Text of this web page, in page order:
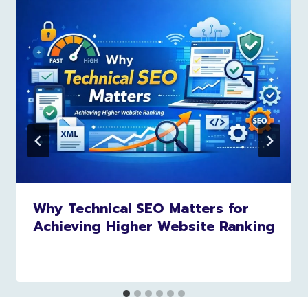
Why Technical SEO Matters for
Achieving Higher Website Ranking